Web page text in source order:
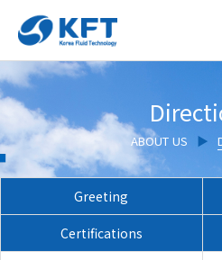
ABOUT US ▶
Greeting
Certifications